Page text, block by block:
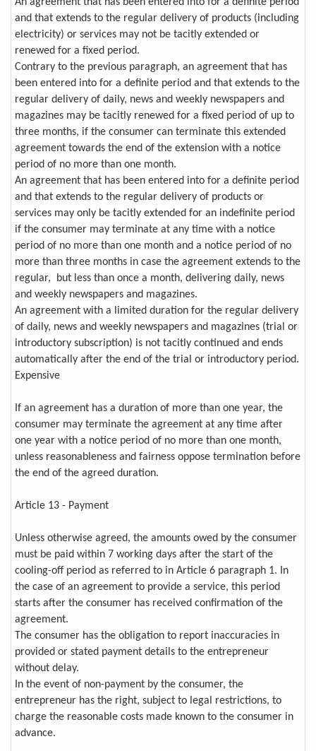
and that extends to the regular delivery of products (including
electricity) or services may not be tacitly extended or
renewed for a fixed period.
Contrary to the previous paragraph, an agreement that has
been entered into for a definite period and that extends to the
regular delivery of daily, news and weekly newspapers and
magazines may be tacitly renewed for a fixed period of up to
three months, if the consumer can terminate this extended
agreement towards the end of the extension with a notice
period of no more than one month.
An agreement that has been entered into for a definite period
and that extends to the regular delivery of products or
services may only be tacitly extended for an indefinite period
if the consumer may terminate at any time with a notice
period of no more than one month and a notice period of no
more than three months in case the agreement extends to the
regular, but less than once a month, delivering daily, news
and weekly newspapers and magazines.
An agreement with a limited duration for the regular delivery
of daily, news and weekly newspapers and magazines (trial or
introductory subscription) is not tacitly continued and ends
automatically after the end of the trial or introductory period.
Expensive
If an agreement has a duration of more than one year, the
consumer may terminate the agreement at any time after
one year with a notice period of no more than one month,
unless reasonableness and fairness oppose termination before
the end of the agreed duration.
Article 13 - Payment
Unless otherwise agreed, the amounts owed by the consumer
must be paid within 7 working days after the start of the
cooling-off period as referred to in Article 6 paragraph 1. In
the case of an agreement to provide a service, this period
starts after the consumer has received confirmation of the
agreement.
The consumer has the obligation to report inaccuracies in
provided or stated payment details to the entrepreneur
without delay.
In the event of non-payment by the consumer, the
entrepreneur has the right, subject to legal restrictions, to
charge the reasonable costs made known to the consumer in
advance.